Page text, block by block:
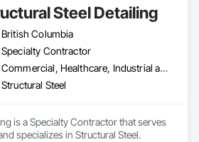
Steel Detailing
British Columbia
Specialty Contractor
Commercial, Healthcare, Industrial and Energy, Infrastructure, Institutional, Residential
Structural Steel
is a Specialty Contractor that serves
specializes in Structural Steel.